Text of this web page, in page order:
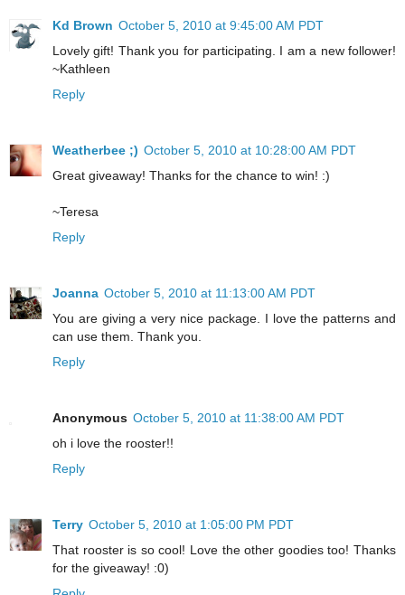
Kd Brown October 5, 2010 at 9:45:00 AM PDT
Lovely gift! Thank you for participating. I am a new follower!
~Kathleen
Reply
Weatherbee ;) October 5, 2010 at 10:28:00 AM PDT
Great giveaway! Thanks for the chance to win! :)
~Teresa
Reply
Joanna October 5, 2010 at 11:13:00 AM PDT
You are giving a very nice package. I love the patterns and
can use them. Thank you.
Reply
Anonymous October 5, 2010 at 11:38:00 AM PDT
oh i love the rooster!!
Reply
Terry October 5, 2010 at 1:05:00 PM PDT
That rooster is so cool! Love the other goodies too! Thanks
for the giveaway! :0)